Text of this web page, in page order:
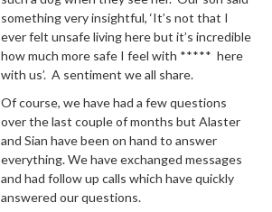
something very insightful, ‘It’s not that I
ever felt unsafe living here but it’s incredible
how much more safe I feel with ***** here
with us’. A sentiment we all share.
Of course, we have had a few questions
over the last couple of months but Alaster
and Sian have been on hand to answer
everything. We have exchanged messages
and had follow up calls which have quickly
answered our questions.